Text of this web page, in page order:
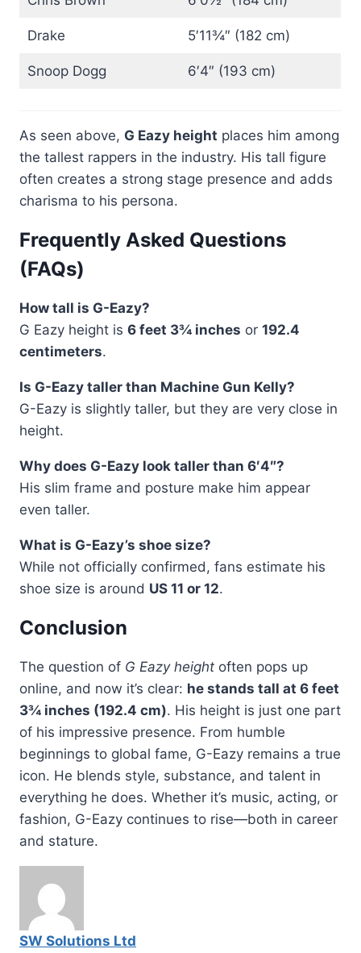
Drake 5′11¾″ (182 cm)
Snoop Dogg 6′4″ (193 cm)
As seen above, G Eazy height places him among
the tallest rappers in the industry. His tall figure
often creates a strong stage presence and adds
charisma to his persona.
Frequently Asked Questions
(FAQs)
How tall is G-Eazy?
G Eazy height is 6 feet 3¾ inches or 192.4
centimeters.
Is G-Eazy taller than Machine Gun Kelly?
G-Eazy is slightly taller, but they are very close in
height.
Why does G-Eazy look taller than 6′4″?
His slim frame and posture make him appear
even taller.
What is G-Eazy’s shoe size?
While not officially confirmed, fans estimate his
shoe size is around US 11 or 12.
Conclusion
The question of G Eazy height often pops up
online, and now it’s clear: he stands tall at 6 feet
3¾ inches (192.4 cm). His height is just one part
of his impressive presence. From humble
beginnings to global fame, G-Eazy remains a true
icon. He blends style, substance, and talent in
everything he does. Whether it’s music, acting, or
fashion, G-Eazy continues to rise—both in career
and stature.
SW Solutions Ltd